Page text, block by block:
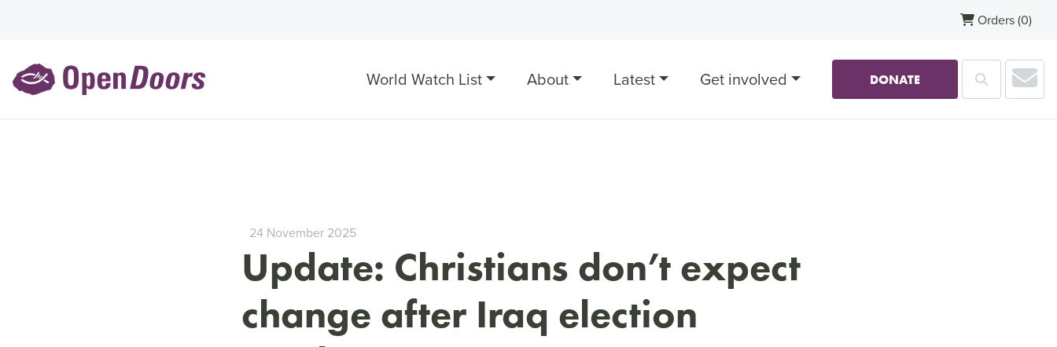
Orders(0)
World Watch List About Latest Get involved DONATE Search
24 November 2025
Update: Christians don’t expect
change after Iraq election